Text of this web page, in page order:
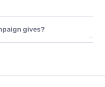
gives?